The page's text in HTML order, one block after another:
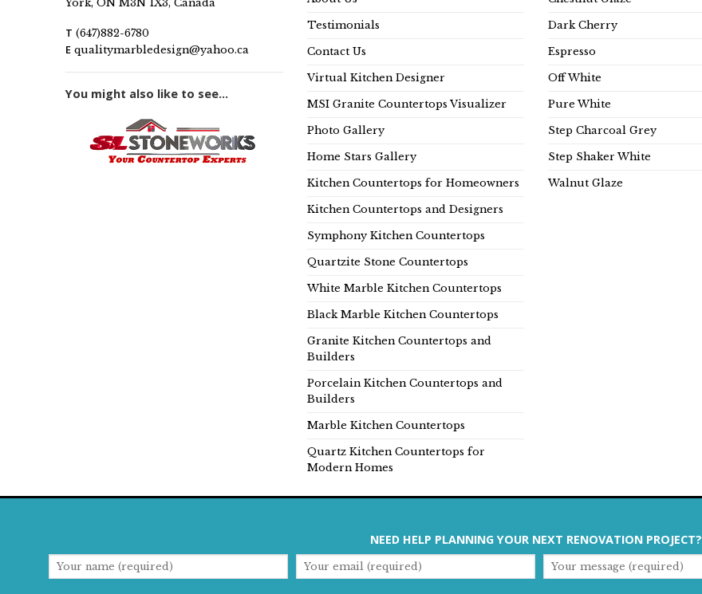
York, ON M3N 1X3, Canada
T (647)882-6780
E qualitymarbledesign@yahoo.ca
You might also like to see...
Testimonials
Contact Us
Virtual Kitchen Designer
MSI Granite Countertops Visualizer
Photo Gallery
Home Stars Gallery
Kitchen Countertops for Homeowners
Kitchen Countertops and Designers
Symphony Kitchen Countertops
Quartzite Stone Countertops
White Marble Kitchen Countertops
Black Marble Kitchen Countertops
Granite Kitchen Countertops and
Builders
Porcelain Kitchen Countertops and
Builders
Marble Kitchen Countertops
Quartz Kitchen Countertops for
Modern Homes
Dark Cherry
Espresso
Off White
Pure White
Step Charcoal Grey
Step Shaker White
Walnut Glaze
NEED HELP PLANNING YOUR NEXT RENOVATION PROJECT?